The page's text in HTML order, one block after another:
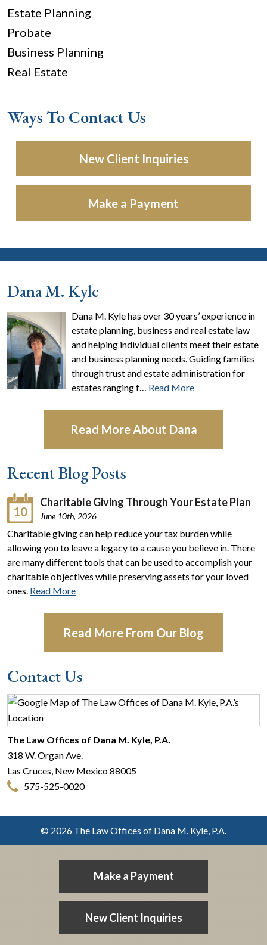
Estate Planning
Probate
Business Planning
Real Estate
Ways To Contact Us
New Client Inquiries
Make a Payment
Dana M. Kyle
Dana M. Kyle has over 30 years’ experience in
estate planning, business and real estate law
and helping individual clients meet their estate
and business planning needs. Guiding families
through trust and estate administration for
estates ranging f… Read More
Read More About Dana
Recent Blog Posts
10
Charitable Giving Through Your Estate Plan
June 10th, 2026
Charitable giving can help reduce your tax burden while
allowing you to leave a legacy to a cause you believe in. There
are many different tools that can be used to accomplish your
charitable objectives while preserving assets for your loved
ones. Read More
Read More From Our Blog
Contact Us
The Law Offices of Dana M. Kyle, P.A.
318 W. Organ Ave.
Las Cruces, New Mexico88005
575-525-0020
© 2026 The Law Offices of Dana M. Kyle, P.A.
Make a Payment
New Client Inquiries